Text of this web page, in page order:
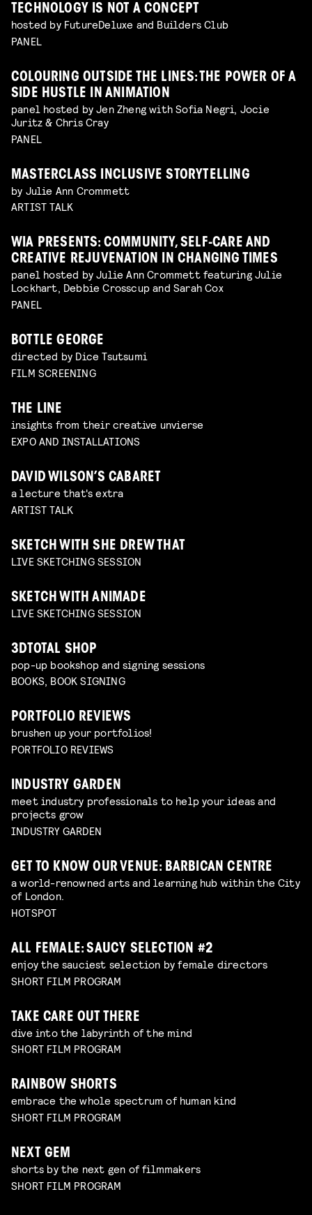
TECHNOLOGY IS NOT A CONCEPT
hosted by FutureDeluxe and Builders Club
PANEL
COLOURING OUTSIDE THE LINES: THE POWER OF A
SIDE HUSTLE IN ANIMATION
panel hosted by Jen Zheng with Sofia Negri, Jocie
Juritz & Chris Cray
PANEL
MASTERCLASS INCLUSIVE STORYTELLING
by Julie Ann Crommett
ARTIST TALK
WIA PRESENTS: COMMUNITY, SELF-CARE AND
CREATIVE REJUVENATION IN CHANGING TIMES
panel hosted by Julie Ann Crommett featuring Julie
Lockhart, Debbie Crosscup and Sarah Cox
PANEL
BOTTLE GEORGE
directed by Dice Tsutsumi
FILM SCREENING
THE LINE
insights from their creative unvierse
EXPO AND INSTALLATIONS
DAVID WILSON’S CABARET
a lecture that's extra
ARTIST TALK
SKETCH WITH SHE DREW THAT
LIVE SKETCHING SESSION
SKETCH WITH ANIMADE
LIVE SKETCHING SESSION
3DTOTAL SHOP
pop-up bookshop and signing sessions
BOOKS, BOOK SIGNING
PORTFOLIO REVIEWS
brushen up your portfolios!
PORTFOLIO REVIEWS
INDUSTRY GARDEN
meet industry professionals to help your ideas and
projects grow
INDUSTRY GARDEN
GET TO KNOW OUR VENUE: BARBICAN CENTRE
a world-renowned arts and learning hub within the City
of London.
HOTSPOT
ALL FEMALE: SAUCY SELECTION #2
enjoy the sauciest selection by female directors
SHORT FILM PROGRAM
TAKE CARE OUT THERE
dive into the labyrinth of the mind
SHORT FILM PROGRAM
RAINBOW SHORTS
embrace the whole spectrum of human kind
SHORT FILM PROGRAM
NEXT GEM
shorts by the next gen of filmmakers
SHORT FILM PROGRAM